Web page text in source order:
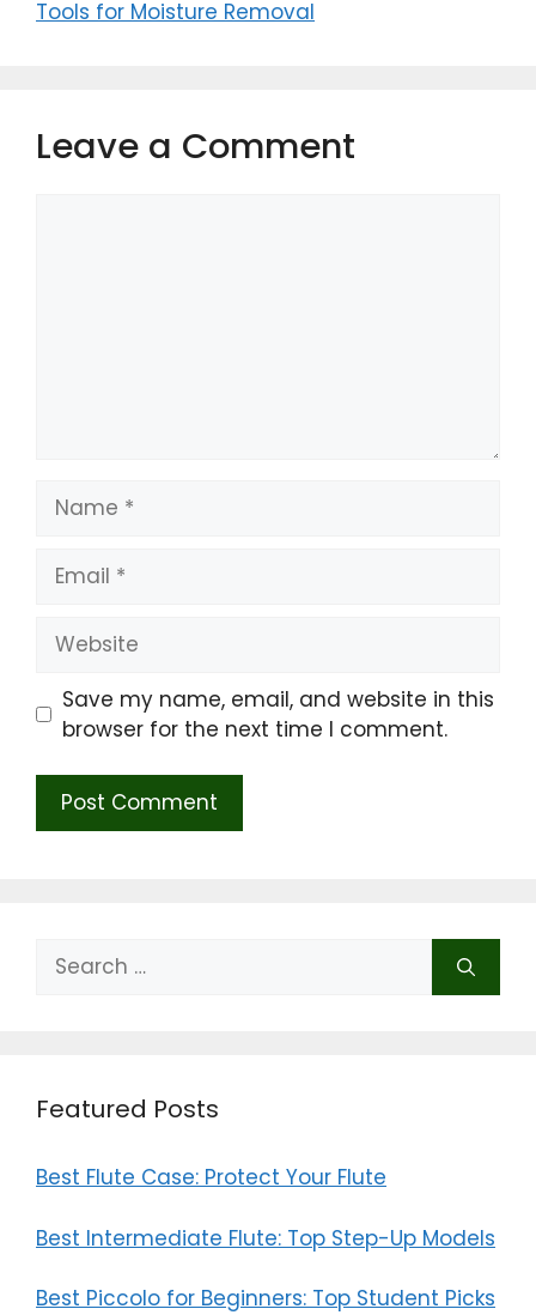
Tools for Moisture Removal
Leave a Comment
Name
Email
Website
Save my name, email, and website in this
browser for the next time I comment.
Search
for:
Featured Posts
Best Flute Case: Protect Your Flute
Best Intermediate Flute: Top Step-Up Models
Best Piccolo for Beginners: Top Student Picks